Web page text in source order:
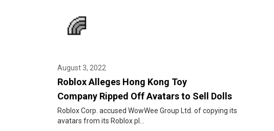
August 3, 2022
Roblox Alleges Hong Kong Toy
Company Ripped Off Avatars to Sell Dolls
Roblox Corp. accused WowWee Group Ltd. of copying its
avatars from its Roblox pl...